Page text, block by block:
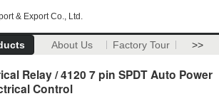
& Export Co., Ltd.
About Us Factory Tour >>
Relay / 4120 7 pin SPDT Auto Power
Control